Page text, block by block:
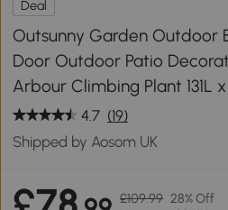
Deal
Outsunny Garden Outdoor
Door Outdoor Patio
Arbour Climbing Plant 131L
4.7 (19)
Shipped by Aosom UK
£109.99 28% Off